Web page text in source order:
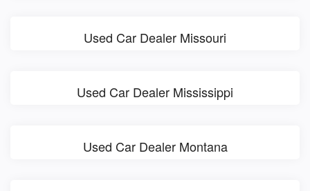
Used Car Dealer Missouri
Used Car Dealer Mississippi
Used Car Dealer Montana